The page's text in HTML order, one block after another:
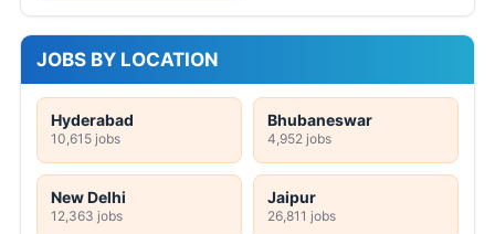
JOBS BY LOCATION
Hyderabad
10,615 jobs
Bhubaneswar
4,952 jobs
New Delhi
12,363 jobs
Jaipur
26,811 jobs